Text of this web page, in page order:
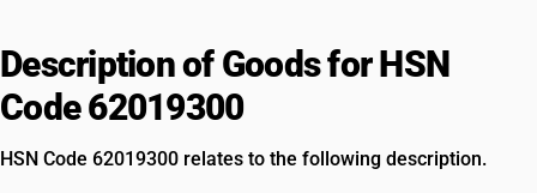
Description of Goods for HSN
Code 62019300
HSN Code 62019300 relates to the following description.